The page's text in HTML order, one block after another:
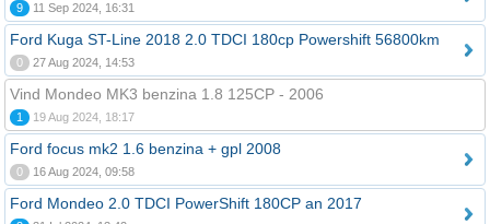
9 11 Sep 2024, 16:31
Ford Kuga ST-Line 2018 2.0 TDCI 180cp Powershift 56800km
0 27 Aug 2024, 14:53
Vind Mondeo MK3 benzina 1.8 125CP - 2006
1 19 Aug 2024, 18:17
Ford focus mk2 1.6 benzina + gpl 2008
0 16 Aug 2024, 09:58
Ford Mondeo 2.0 TDCI PowerShift 180CP an 2017